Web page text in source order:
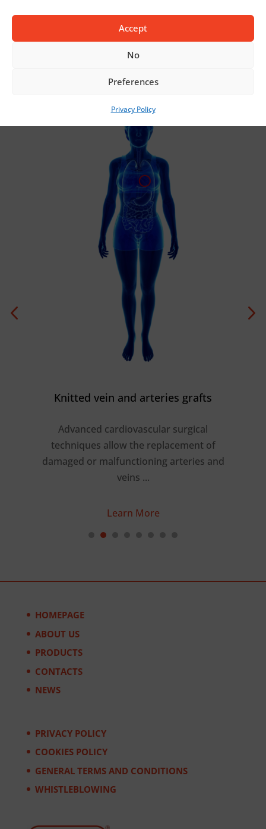
Accept
No
Preferences
Privacy Policy
SURGICAL SUTURE NETTING
Knitted vein and arteries grafts
Advanced cardiovascular surgical
techniques allow the replacement of
damaged or malfunctioning arteries and
veins ...
Learn More
HOMEPAGE
ABOUT US
PRODUCTS
CONTACTS
NEWS
PRIVACY POLICY
COOKIES POLICY
GENERAL TERMS AND CONDITIONS
WHISTLEBLOWING